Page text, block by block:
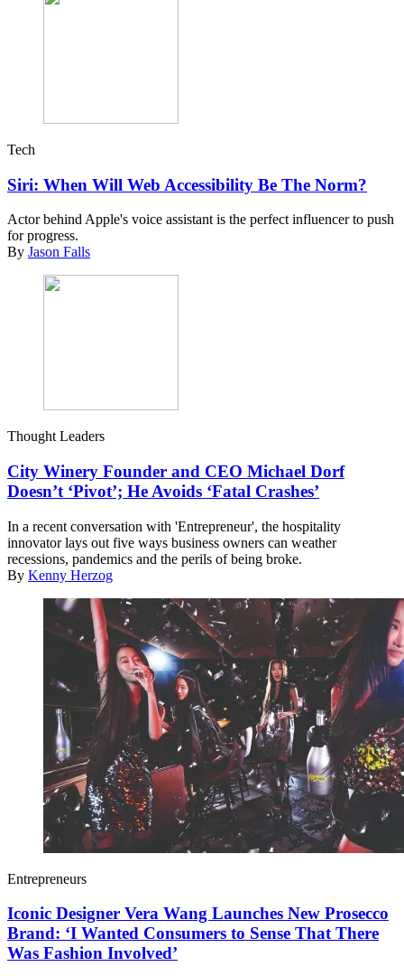
Tech
Siri: When Will Web Accessibility Be The Norm?
Actor behind Apple's voice assistant is the perfect influencer to push
for progress.
By Jason Falls
Thought Leaders
City Winery Founder and CEO Michael Dorf
Doesn’t ‘Pivot’; He Avoids ‘Fatal Crashes’
In a recent conversation with 'Entrepreneur', the hospitality
innovator lays out five ways business owners can weather
recessions, pandemics and the perils of being broke.
By Kenny Herzog
Entrepreneurs
Iconic Designer Vera Wang Launches New Prosecco
Brand: ‘I Wanted Consumers to Sense That There
Was Fashion Involved’